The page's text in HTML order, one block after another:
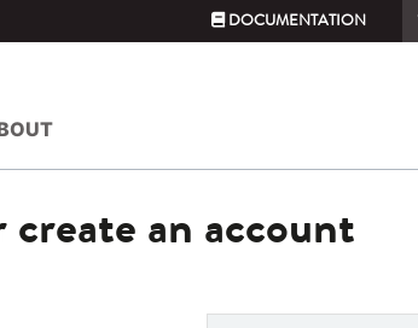
DOCUMENTATION
an account